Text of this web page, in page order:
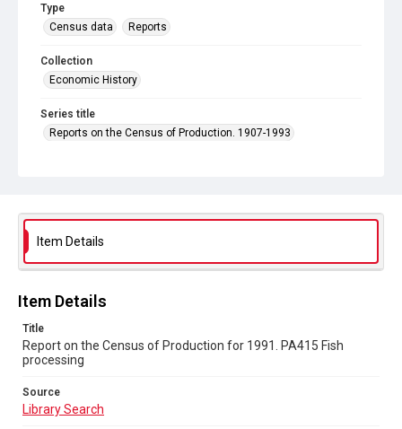
Type
Census data
Reports
Collection
Economic History
Series title
Reports on the Census of Production. 1907-1993
Source
Library Search
Copyright and reuse
Item Details
Item Details
Title
Report on the Census of Production for 1991. PA415 Fish
processing
Source
Library Search